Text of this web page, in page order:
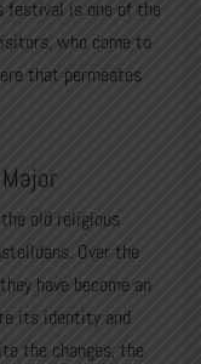
festival is one of the
who come to
that permeates
old religious
Over the
have become an
its identity and
the changes, the